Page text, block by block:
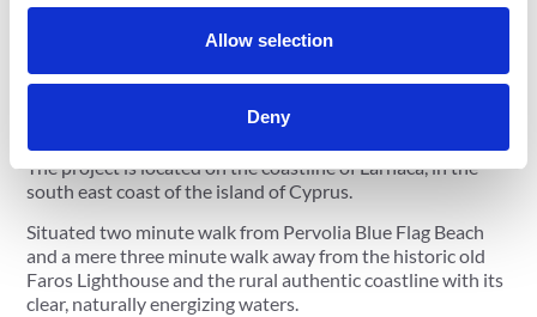
Allow selection
Deny
They are designed to offer maximum luxury living with
both internal and external living/dining facilities, plush
bedrooms and ensuite shower facilities. Both full air
comfort throughout the year.
The project is located on the coastline of Larnaca, in the
south east coast of the island of Cyprus.
Situated two minute walk from Pervolia Blue Flag Beach
and a mere three minute walk away from the historic old
Faros Lighthouse and the rural authentic coastline with its
clear, naturally energizing waters.